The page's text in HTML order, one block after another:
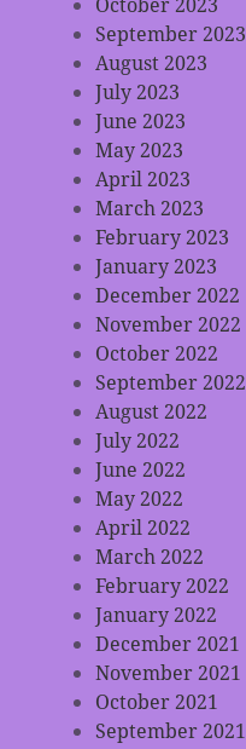
October 2023
September 2023
August 2023
July 2023
June 2023
May 2023
April 2023
March 2023
February 2023
January 2023
December 2022
November 2022
October 2022
September 2022
August 2022
July 2022
June 2022
May 2022
April 2022
March 2022
February 2022
January 2022
December 2021
November 2021
October 2021
September 2021